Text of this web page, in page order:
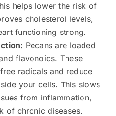
helps lower the risk of
cholesterol levels,
functioning strong.
Pecans are loaded
flavonoids. These
radicals and reduce
your cells. This slows
from inflammation,
of chronic diseases.